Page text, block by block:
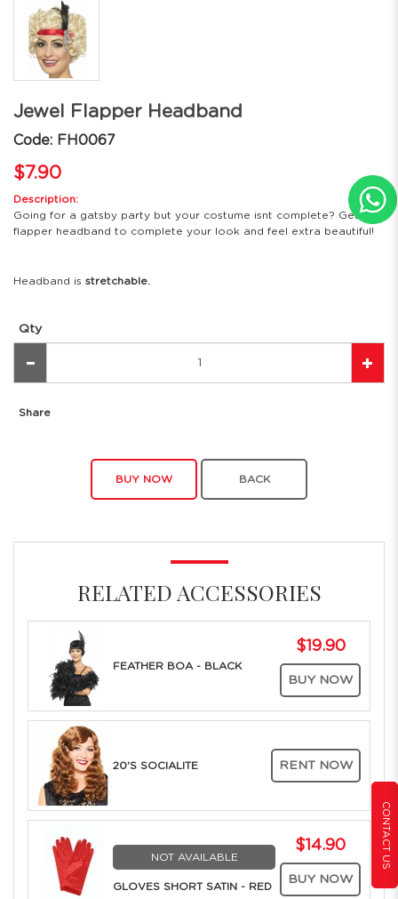
CONTACT US
RELATED ACCESSORIES
FEATHER BOA - BLACK
$19.90
BUY NOW
20'S SOCIALITE RENT NOW
NOT AVAILABLE
GLOVES SHORT SATIN - RED
$14.90
BUY NOW
Jewel Flapper Headband
Code: FH0067
$7.90
Description:
Going for a gatsby party but your costume isnt complete? Get this
flapper headband to complete your look and feel extra beautiful!
Headband is stretchable.
Qty
Share
BUY NOW BACK